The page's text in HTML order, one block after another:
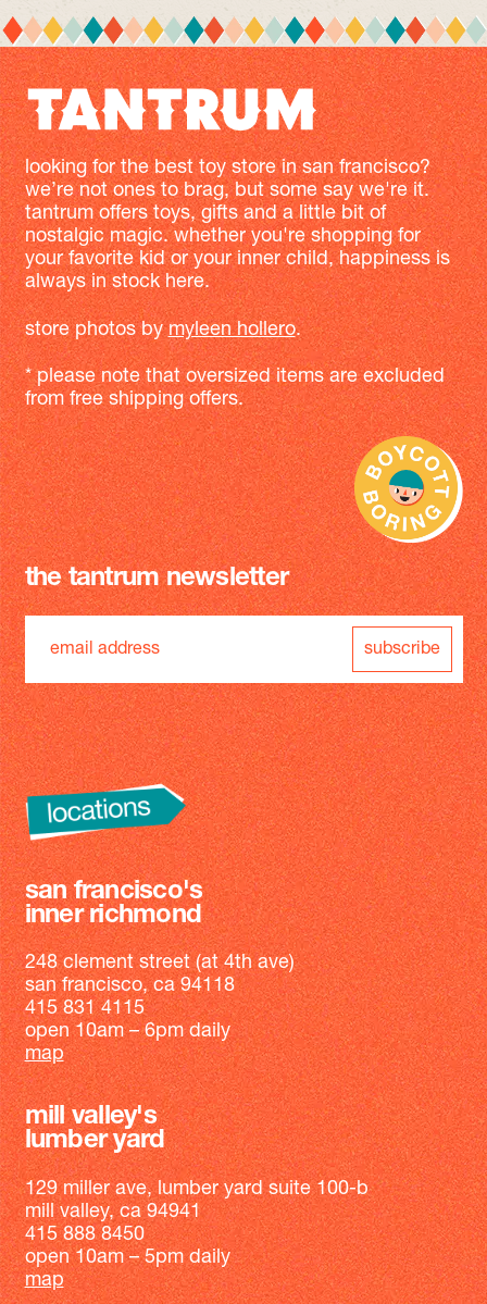
looking for the best toy store in san francisco?
we’re not ones to brag, but some say we're it.
tantrum offers toys, gifts and a little bit of
nostalgic magic. whether you're shopping for
your favorite kid or your inner child, happiness is
always in stock here.
store photos bymyleen hollero.
* please note that oversized items are excluded
from free shipping offers.
the tantrum newsletter
subscribe
san francisco's
inner richmond
248 clement street (at 4th ave)
san francisco, ca 94118
415 831 4115
open 10am – 6pm daily
map
mill valley's
lumber yard
129 miller ave, lumber yard suite 100-b
mill valley, ca 94941
415 888 8450
open 10am – 5pm daily
map